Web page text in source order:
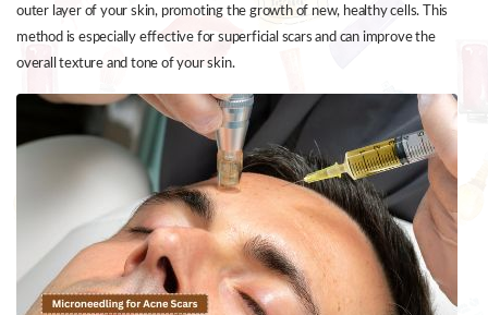
outer layer of your skin, promoting the growth of new, healthy cells. This
method is especially effective for superficial scars and can improve the
overall texture and tone of your skin.